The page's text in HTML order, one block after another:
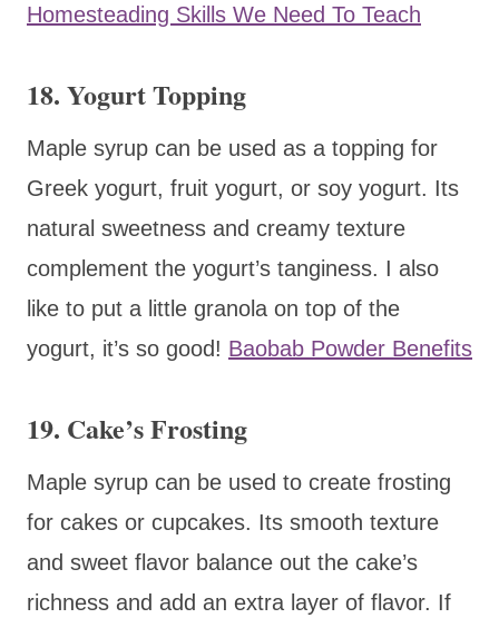
Homesteading Skills We Need To Teach
18. Yogurt Topping
Maple syrup can be used as a topping for
Greek yogurt, fruit yogurt, or soy yogurt. Its
natural sweetness and creamy texture
complement the yogurt’s tanginess. I also
like to put a little granola on top of the
yogurt, it’s so good! Baobab Powder Benefits
19. Cake’s Frosting
Maple syrup can be used to create frosting
for cakes or cupcakes. Its smooth texture
and sweet flavor balance out the cake’s
richness and add an extra layer of flavor. If